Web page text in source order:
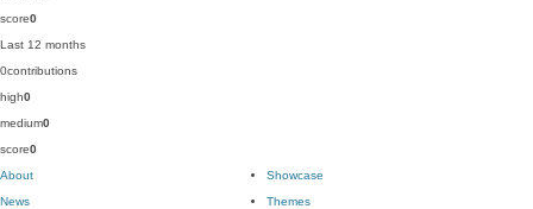
score0
Last 12 months
0contributions
high0
medium0
score0
About
News
Showcase
Themes